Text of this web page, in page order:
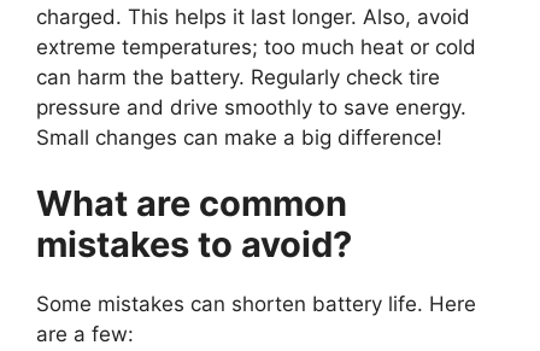
charged. This helps it last longer. Also, avoid
extreme temperatures; too much heat or cold
can harm the battery. Regularly check tire
pressure and drive smoothly to save energy.
Small changes can make a big difference!
What are common
mistakes to avoid?
Some mistakes can shorten battery life. Here
are a few: